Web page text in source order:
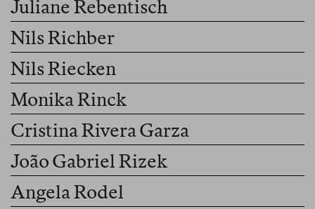
Juliane Rebentisch
Nils Richber
Nils Riecken
Monika Rinck
Cristina Rivera Garza
João Gabriel Rizek
Angela Rodel